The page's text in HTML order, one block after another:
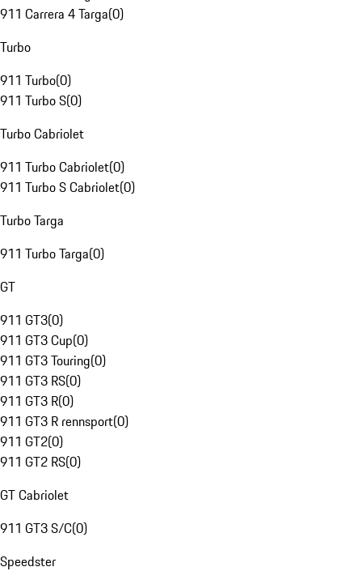
911 Carrera 4 Targa(0)
Turbo
911 Turbo(0)
911 Turbo S(0)
Turbo Cabriolet
911 Turbo Cabriolet(0)
911 Turbo S Cabriolet(0)
Turbo Targa
911 Turbo Targa(0)
GT
911 GT3(0)
911 GT3 Cup(0)
911 GT3 Touring(0)
911 GT3 RS(0)
911 GT3 R(0)
911 GT3 R rennsport(0)
911 GT2(0)
911 GT2 RS(0)
GT Cabriolet
911 GT3 S/C(0)
Speedster